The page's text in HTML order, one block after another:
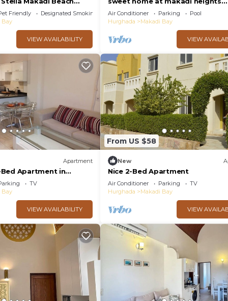
Friendly
Designated Smoking Area
Bay
VIEW AVAILABILITY
orascom -makadi bay -hurghada
Air Conditioner Parking
Pool
Hurghada
Makadi Bay
VIEW
Apartment
Apartment in
TV
Bay
VIEW AVAILABILITY
From US $58
New
Nice 2-Bed Apartment
Air Conditioner Parking
TV
Hurghada
Makadi Bay
VIEW